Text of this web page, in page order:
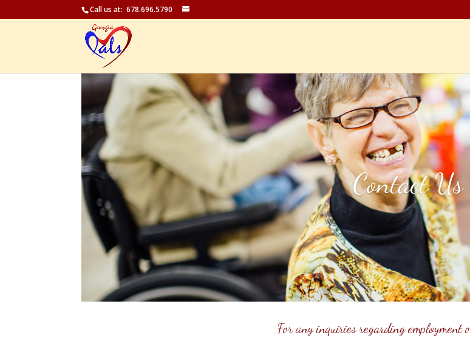
Call us at: 678.696.5790
Contact Us
For any inquiries regarding employment